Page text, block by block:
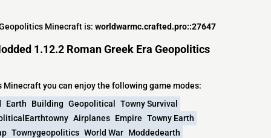
Minecraft is: worldwarmc.crafted.pro::27647
1.12.2 Roman Greek Era Geopolitics
Minecraft you can enjoy the following game modes:
Earth Building Geopolitical
Towny Survival
Airplanes Empire Towny Earth
Townygeopolitics World War Moddedearth